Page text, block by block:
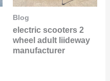
Blog
electric scooters 2
wheel adult liideway
manufacturer